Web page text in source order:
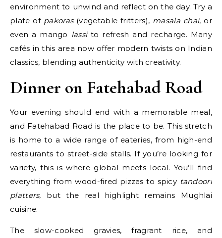
environment to unwind and reflect on the day. Try a
plate of pakoras(vegetable fritters), masala chai, or
even a mango lassito refresh and recharge. Many
cafés in this area now offer modern twists on Indian
classics, blending authenticity with creativity.
Dinner on Fatehabad Road
Your evening should end with a memorable meal,
and Fatehabad Road is the place to be. This stretch
is home to a wide range of eateries, from high-end
restaurants to street-side stalls. If you’re looking for
variety, this is where global meets local. You’ll find
everything from wood-fired pizzas to spicy tandoori
platters, but the real highlight remains Mughlai
cuisine.
The slow-cooked gravies, fragrant rice, and